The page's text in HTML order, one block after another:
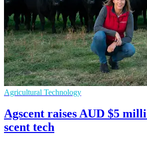
Agricultural Technology
Agscent raises AUD $5
scent tech